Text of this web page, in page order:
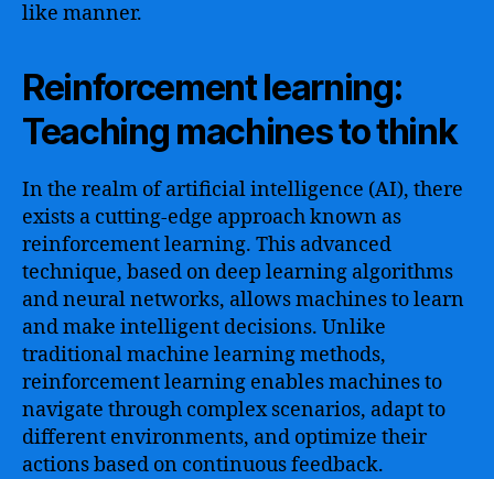
like manner.
Reinforcement learning:
Teaching machines to think
In the realm of artificial intelligence (AI), there
exists a cutting-edge approach known as
reinforcement learning. This advanced
technique, based on deep learning algorithms
and neural networks, allows machines to learn
and make intelligent decisions. Unlike
traditional machine learning methods,
reinforcement learning enables machines to
navigate through complex scenarios, adapt to
different environments, and optimize their
actions based on continuous feedback.